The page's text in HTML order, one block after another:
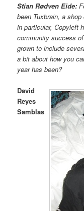
Stian Rødven Eide:
been Tuxbrain, a
in particular, Copyleft
community success
grown to include
a bit about how you
year has been?
David
Reyes
Samblas